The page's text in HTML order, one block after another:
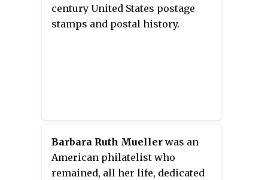
century United States postage
stamps and postal history.
Barbara Ruth Mueller was an
American philatelist who
remained, all her life, dedicated